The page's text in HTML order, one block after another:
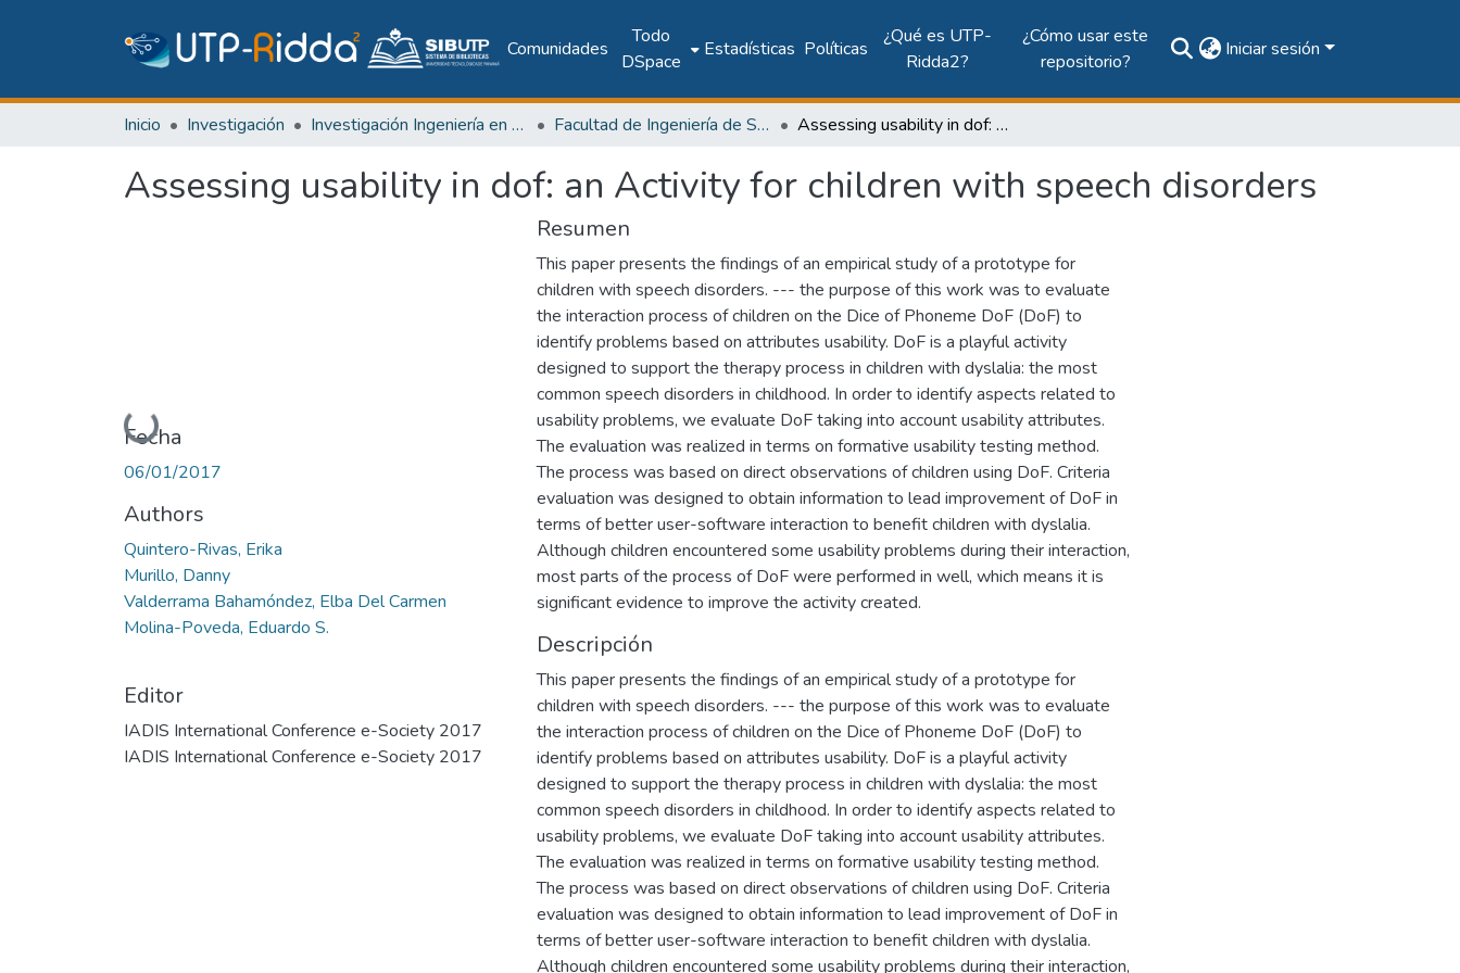
Comunidades
Todo
DSpace
Estadísticas Políticas
¿Qué es UTP-
Ridda2?
¿Cómo usar este
repositorio?
Iniciar sesión
Inicio Investigación Investigación Ingeniería en computación e informática Facultad de Ingeniería de Sistemas Computacionales Assessing usability in dof: an Activity for children with speech disorders
Assessing usability in dof: an Activity for children with speech disorders
Cargando...
Fecha
06/01/2017
Authors
Quintero-Rivas, Erika
Murillo, Danny
Valderrama Bahamóndez, Elba Del Carmen
Molina-Poveda, Eduardo S.
Editor
IADIS International Conference e-Society 2017
IADIS International Conference e-Society 2017
Resumen
This paper presents the findings of an empirical study of a prototype for
children with speech disorders. --- the purpose of this work was to evaluate
the interaction process of children on the Dice of Phoneme DoF (DoF) to
identify problems based on attributes usability. DoF is a playful activity
designed to support the therapy process in children with dyslalia: the most
common speech disorders in childhood. In order to identify aspects related to
usability problems, we evaluate DoF taking into account usability attributes.
The evaluation was realized in terms on formative usability testing method.
The process was based on direct observations of children using DoF. Criteria
evaluation was designed to obtain information to lead improvement of DoF in
terms of better user-software interaction to benefit children with dyslalia.
Although children encountered some usability problems during their interaction,
most parts of the process of DoF were performed in well, which means it is
significant evidence to improve the activity created.
Descripción
This paper presents the findings of an empirical study of a prototype for
children with speech disorders. --- the purpose of this work was to evaluate
the interaction process of children on the Dice of Phoneme DoF (DoF) to
identify problems based on attributes usability. DoF is a playful activity
designed to support the therapy process in children with dyslalia: the most
common speech disorders in childhood. In order to identify aspects related to
usability problems, we evaluate DoF taking into account usability attributes.
The evaluation was realized in terms on formative usability testing method.
The process was based on direct observations of children using DoF. Criteria
evaluation was designed to obtain information to lead improvement of DoF in
terms of better user-software interaction to benefit children with dyslalia.
Although children encountered some usability problems during their interaction,